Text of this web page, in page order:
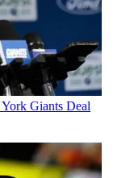
Giants Deal